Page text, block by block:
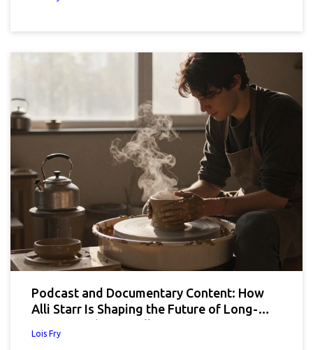
Podcast and Documentary Content: How
Alli Starr Is Shaping the Future of Long-
Lois Fry